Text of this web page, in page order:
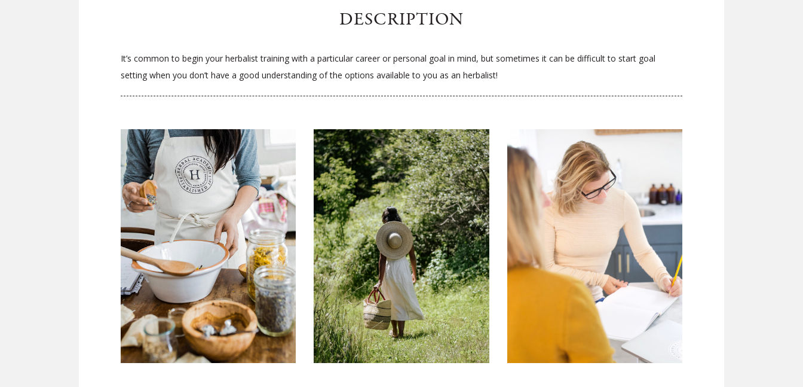
DESCRIPTION
It’s common to begin your herbalist training with a particular career or personal goal in mind, but sometimes it can be difficult to start goal
setting when you don’t have a good understanding of the options available to you as an herbalist!